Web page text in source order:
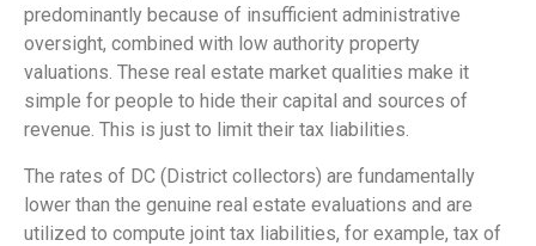
predominantly because of insufficient administrative
oversight, combined with low authority property
valuations. These real estate market qualities make it
simple for people to hide their capital and sources of
revenue. This is just to limit their tax liabilities.
The rates of DC (District collectors) are fundamentally
lower than the genuine real estate evaluations and are
utilized to compute joint tax liabilities, for example, tax of